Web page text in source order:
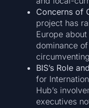
Concerns of
project has
Europe
dominance
BIS’s Role
for
Hub’s
executives